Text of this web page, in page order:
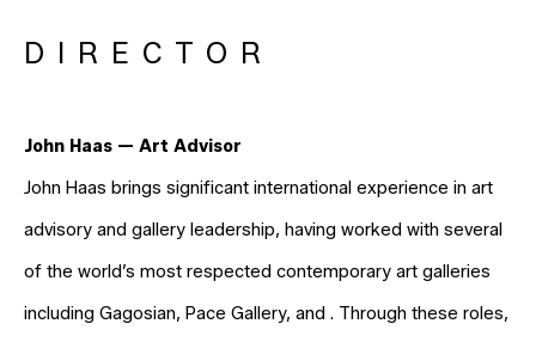
DIRECTOR
John Haas — Art Advisor
John Haas brings significant international experience in art
advisory and gallery leadership, having worked with several
of the world’s most respected contemporary art galleries
including Gagosian, Pace Gallery, and . Through these roles,